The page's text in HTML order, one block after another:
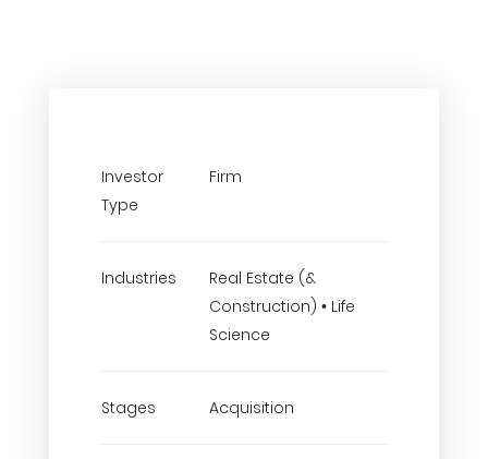
Investor
Type
Firm
Industries
Real Estate (&
Construction) • Life
Science
Stages Acquisition